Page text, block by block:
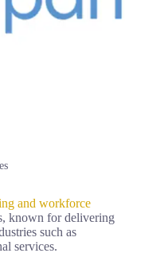
and workforce
known for delivering
such as
services.